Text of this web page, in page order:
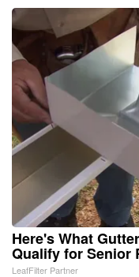
Here's What
Qualify for Senior
LeafFilter Partner